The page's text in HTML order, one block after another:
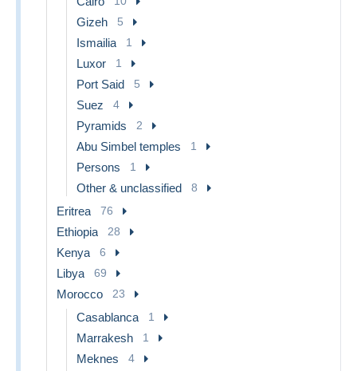
Gizeh 5
Ismailia 1
Luxor 1
Port Said 5
Suez 4
Pyramids 2
Abu Simbel temples 1
Persons 1
Other & unclassified 8
Eritrea 76
Ethiopia 28
Kenya 6
Libya 69
Morocco 23
Casablanca 1
Marrakesh 1
Meknes 4